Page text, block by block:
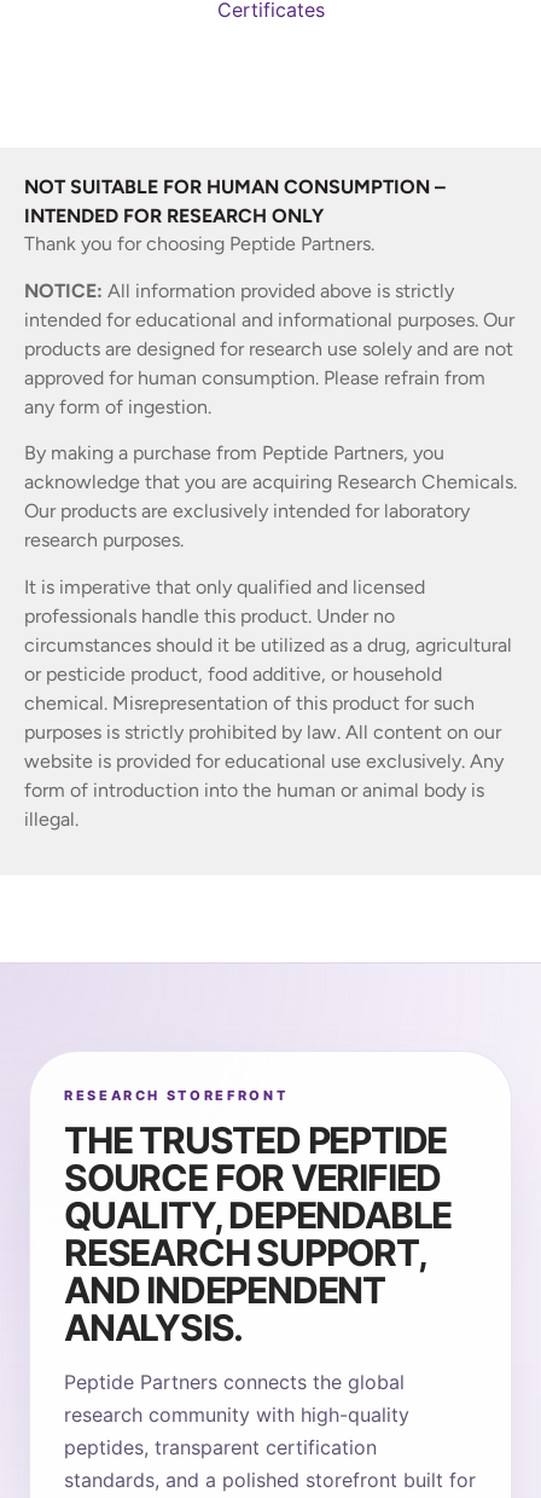
Certificates
NOT SUITABLE FOR HUMAN CONSUMPTION –
INTENDED FOR RESEARCH ONLY
Thank you for choosing Peptide Partners.
NOTICE: All information provided above is strictly
intended for educational and informational purposes. Our
products are designed for research use solely and are not
approved for human consumption. Please refrain from
any form of ingestion.
By making a purchase from Peptide Partners, you
acknowledge that you are acquiring Research Chemicals.
Our products are exclusively intended for laboratory
research purposes.
It is imperative that only qualified and licensed
professionals handle this product. Under no
circumstances should it be utilized as a drug, agricultural
or pesticide product, food additive, or household
chemical. Misrepresentation of this product for such
purposes is strictly prohibited by law. All content on our
website is provided for educational use exclusively. Any
form of introduction into the human or animal body is
illegal.
RESEARCH STOREFRONT
THE TRUSTED PEPTIDE
SOURCE FOR VERIFIED
QUALITY, DEPENDABLE
RESEARCH SUPPORT,
AND INDEPENDENT
ANALYSIS.
Peptide Partners connects the global
research community with high-quality
peptides, transparent certification
standards, and a polished storefront built for